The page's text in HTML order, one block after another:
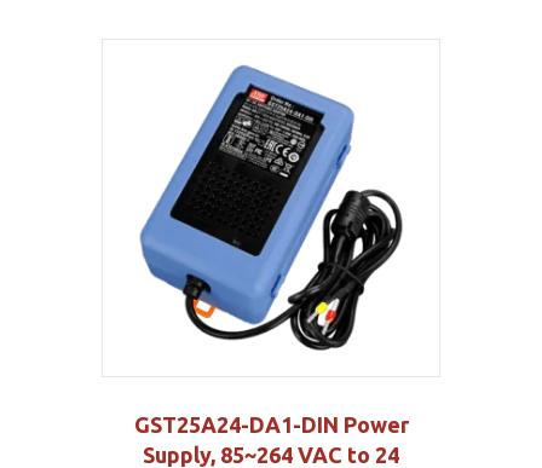
GST25A24-DA1-DIN Power
Supply, 85~264 VAC to 24